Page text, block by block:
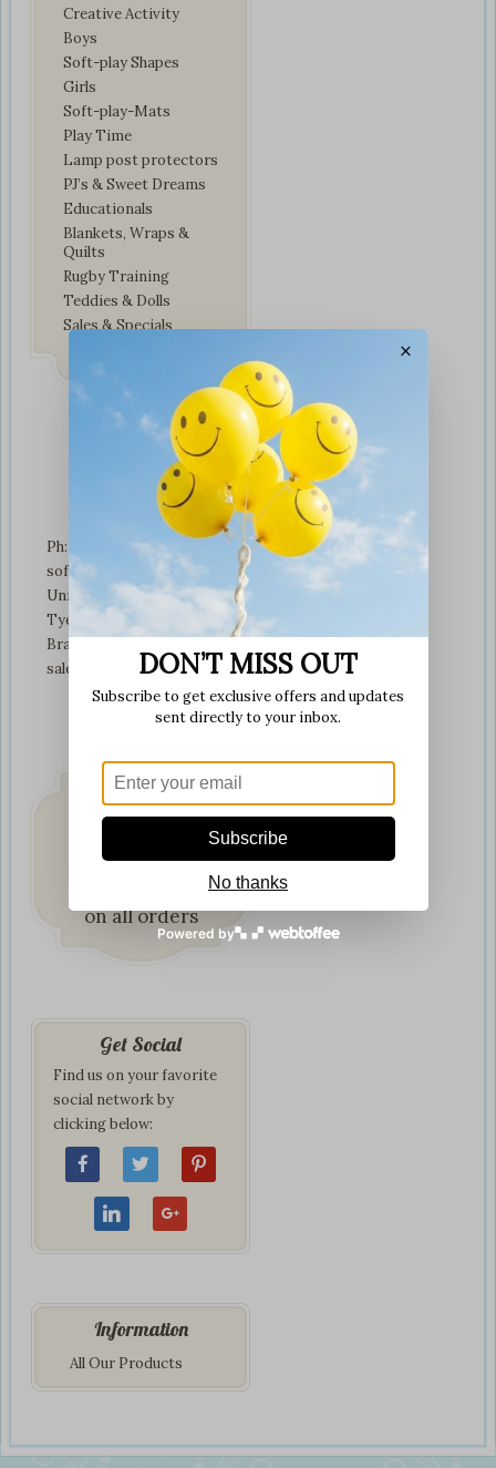
Creative Activity
Boys
Soft-play Shapes
Girls
Soft-play-Mats
Play Time
Lamp post protectors
PJ’s & Sweet Dreams
Educationals
Blankets, Wraps &
Quilts
Rugby Training
Teddies & Dolls
Sales & Specials
Contact Us
Ph: +01274 899707
softplaytoys4kids@gmail.com
Unit 3 tyeresal works
Tyeresal lane Bd4 0rb
Bradford
sales@softplaytoys4kids.co.uk
Fast & Secure
on all orders
Get Social
Find us on your favorite
social network by
clicking below:
Information
All Our Products
×
DON’T MISS OUT
Subscribe to get exclusive offers and updates
sent directly to your inbox.
Subscribe
No thanks
Powered by